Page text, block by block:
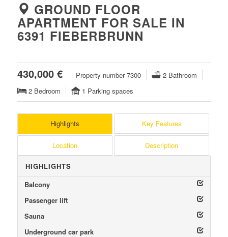
GROUND FLOOR
APARTMENT FOR SALE IN
6391 FIEBERBRUNN
430,000 € Property number 7300
2 Bathroom
2 Bedroom
1 Parking spaces
Highlights Key Features
Location Description
HIGHLIGHTS
Balcony
Passenger lift
Sauna
Underground car park